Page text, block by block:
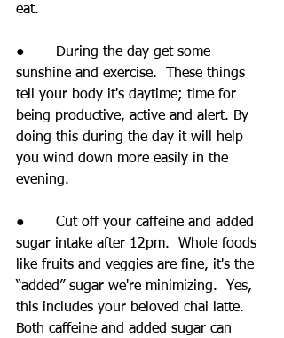
eat.
●       During the day get some
sunshine and exercise.  These things
tell your body it's daytime; time for
being productive, active and alert. By
doing this during the day it will help
you wind down more easily in the
evening.
●       Cut off your caffeine and added
sugar intake after 12pm.  Whole foods
like fruits and veggies are fine, it's the
“added” sugar we're minimizing.  Yes,
this includes your beloved chai latte.
Both caffeine and added sugar can